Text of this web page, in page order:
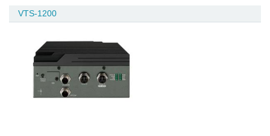
VTS-1200